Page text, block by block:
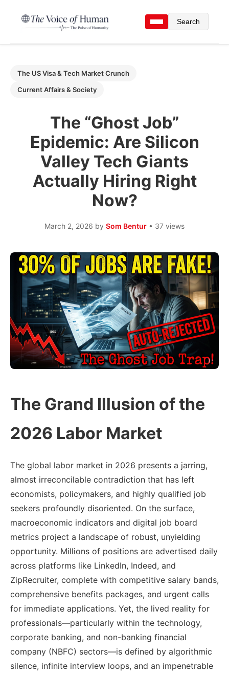
Search
The US Visa & Tech Market Crunch
Current Affairs & Society
The “Ghost Job”
Epidemic: Are Silicon
Valley Tech Giants
Actually Hiring Right
Now?
March 2, 2026 by Som Bentur • 37 views
The Grand Illusion of the
2026 Labor Market
The global labor market in 2026 presents a jarring,
almost irreconcilable contradiction that has left
economists, policymakers, and highly qualified job
seekers profoundly disoriented. On the surface,
macroeconomic indicators and digital job board
metrics project a landscape of robust, unyielding
opportunity. Millions of positions are advertised daily
across platforms like LinkedIn, Indeed, and
ZipRecruiter, complete with competitive salary bands,
comprehensive benefits packages, and urgent calls
for immediate applications. Yet, the lived reality for
professionals—particularly within the technology,
corporate banking, and non-banking financial
company (NBFC) sectors—is defined by algorithmic
silence, infinite interview loops, and an impenetrable